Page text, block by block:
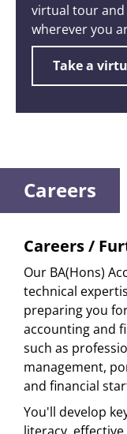
virtual tour
wherever you
Take a
Careers
Careers /
Our BA(Hons)
technical
preparing you
accounting and
such as
management,
and financial
You'll develop